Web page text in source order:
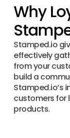
Why
Stamped.io
effectively
from your
build a
Stamped.io’s
customers for
products.